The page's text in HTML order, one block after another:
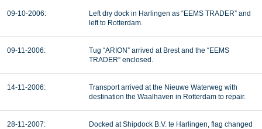
09-10-2006:
Left dry dock in Harlingen as “EEMS TRADER” and
left to Rotterdam.
09-11-2006:
Tug “ARION” arrived at Brest and the “EEMS
TRADER” enclosed.
14-11-2006:
Transport arrived at the Nieuwe Waterweg with
destination the Waalhaven in Rotterdam to repair.
28-11-2007:
Docked at Shipdock B.V. te Harlingen, flag changed